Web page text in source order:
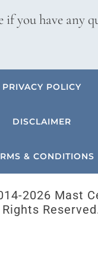
if you have any
PRIVACY POLICY
DISCLAIMER
& CONDITIONS
2026 Mast